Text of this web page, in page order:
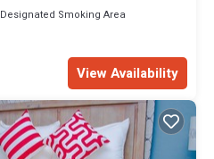
Designated Smoking Area
View Availability